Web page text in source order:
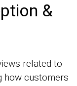
&
related to
how customers